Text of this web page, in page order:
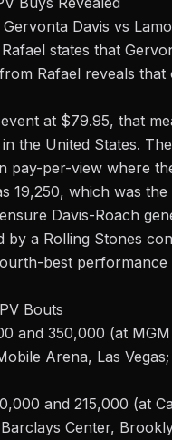
Davis vs
states that
Rafael reveals
at $79.95, that
the United States.
pay-per-view where
19,250, which was
Davis-Roach
a Rolling Stones
best performance
Bouts
and 350,000 (at
Arena, Las
and 215,000 (at
Center,